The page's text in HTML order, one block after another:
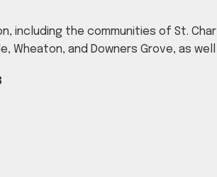
the communities of St.
Wheaton, and Downers Grove, as